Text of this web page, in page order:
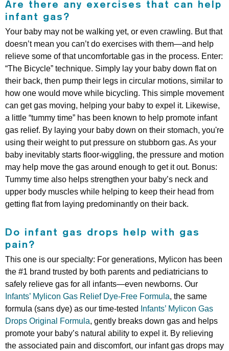
Are there any exercises that can help
infant gas?
Your baby may not be walking yet, or even crawling. But that
doesn’t mean you can’t do exercises with them—and help
relieve some of that uncomfortable gas in the process. Enter:
“The Bicycle” technique. Simply lay your baby down flat on
their back, then pump their legs in circular motions, similar to
how one would move while bicycling. This simple movement
can get gas moving, helping your baby to expel it. Likewise,
a little “tummy time” has been known to help promote infant
gas relief. By laying your baby down on their stomach, you're
using their weight to put pressure on stubborn gas. As your
baby inevitably starts floor-wiggling, the pressure and motion
may help move the gas around enough to get it out. Bonus:
Tummy time also helps strengthen your baby’s neck and
upper body muscles while helping to keep their head from
getting flat from laying predominantly on their back.
Do infant gas drops help with gas
pain?
This one is our specialty: For generations, Mylicon has been
the #1 brand trusted by both parents and pediatricians to
safely relieve gas for all infants—even newborns. Our
Infants’ Mylicon Gas Relief Dye-Free Formula, the same
formula (sans dye) as our time-tested
Infants’ Mylicon Gas
Drops Original Formula, gently breaks down gas and helps
promote your baby’s natural ability to expel it. By relieving
the associated pain and discomfort, our infant gas drops may